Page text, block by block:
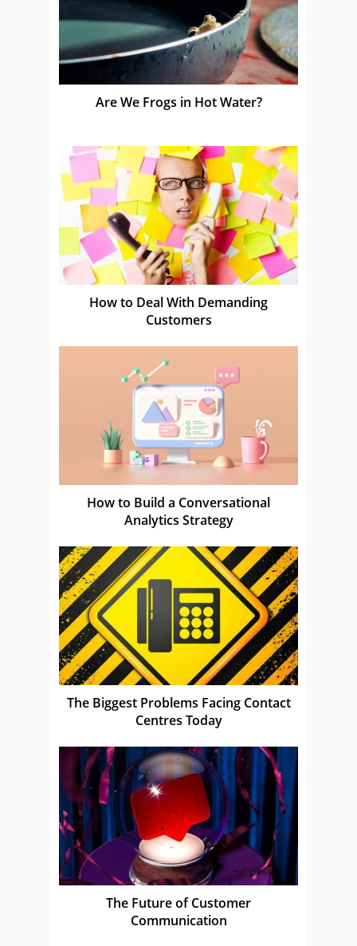
Are We Frogs in Hot Water?
How to Deal With Demanding
Customers
How to Build a Conversational
Analytics Strategy
The Biggest Problems Facing Contact
Centres Today
The Future of Customer
Communication